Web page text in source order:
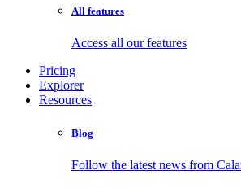
All features
Access all our features
Pricing
Explorer
Resources
Blog
Follow the latest news from